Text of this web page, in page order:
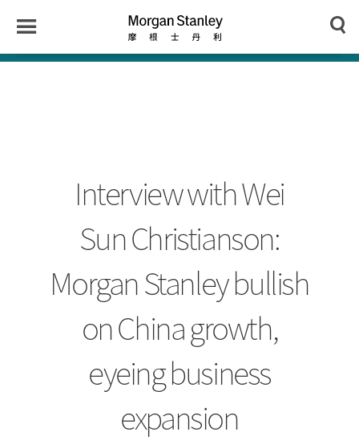
Menu
Morgan Search
Interview with Wei
Sun Christianson:
Morgan Stanley bullish
on China growth,
eyeing business
expansion